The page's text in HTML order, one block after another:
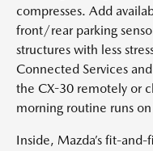
compresses. Add
front/rear parking
structures with less
Connected Services
the CX-30 remotely or
morning routine runs
Inside, Mazda’s fit-